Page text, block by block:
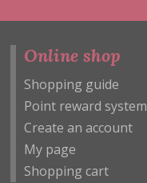
Online shop
Shopping guide
Point reward system
Create an account
My page
Shopping cart